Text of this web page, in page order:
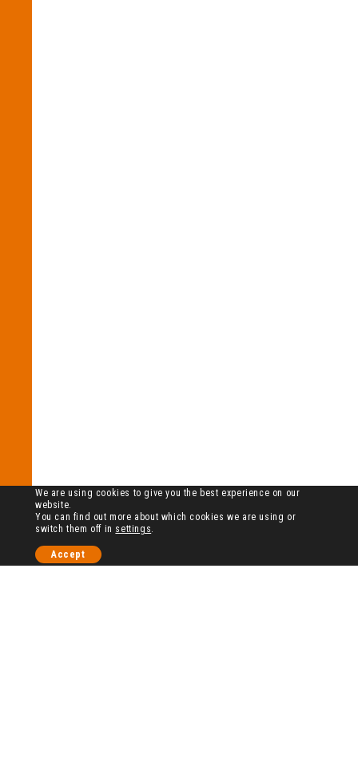
We are using cookies to give you the best experience on our
website.
You can find out more about which cookies we are using or
switch them off in settings.
Accept